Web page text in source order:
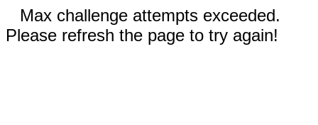
Max challenge attempts exceeded.
Please refresh the page to try again!